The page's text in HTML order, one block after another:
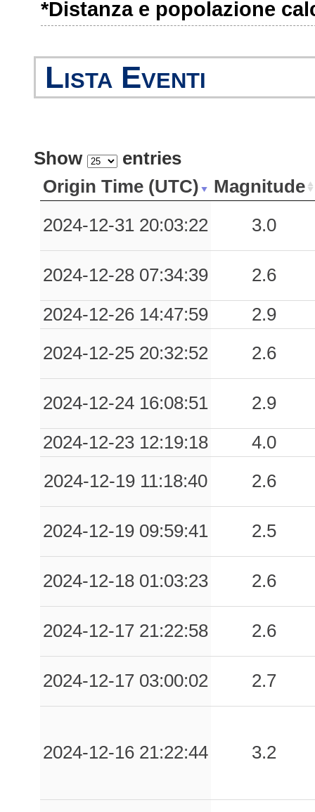
*Distanza e popolazione
Lista Eventi
Show
entries
Origin Time (UTC)
Magnitude
2024-12-31 20:03:22
3.0
2024-12-28 07:34:39
2.6
2024-12-26 14:47:59
2.9
2024-12-25 20:32:52
2.6
2024-12-24 16:08:51
2.9
2024-12-23 12:19:18
4.0
2024-12-19 11:18:40
2.6
2024-12-19 09:59:41 2.5
2024-12-18 01:03:23 2.6
2024-12-17 21:22:58 2.6
2024-12-17 03:00:02 2.7
2024-12-16 21:22:44 3.2